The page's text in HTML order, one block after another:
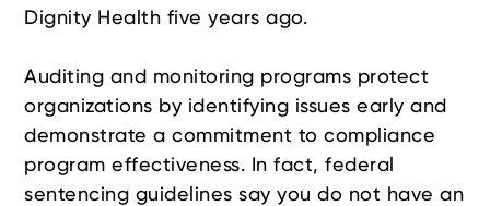
Dignity Health five years ago.
Auditing and monitoring programs protect
organizations by identifying issues early and
demonstrate a commitment to compliance
program effectiveness. In fact, federal
sentencing guidelines say you do not have an